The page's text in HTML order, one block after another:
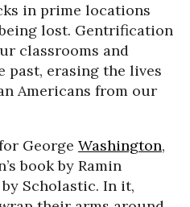
in prime locations
lost. Gentrification
classrooms and
past, erasing the lives
Americans from our
George Washington,
book by Ramin
Scholastic. In it,